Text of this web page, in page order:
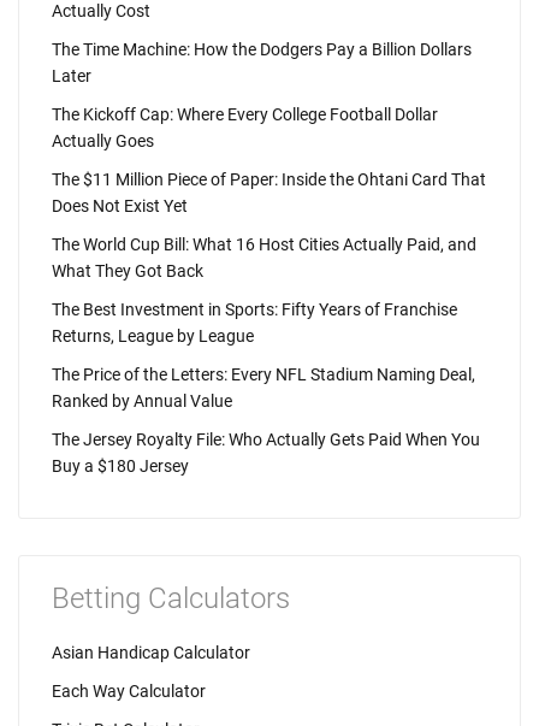
Actually Cost
The Time Machine: How the Dodgers Pay a Billion Dollars
Later
The Kickoff Cap: Where Every College Football Dollar
Actually Goes
The $11 Million Piece of Paper: Inside the Ohtani Card That
Does Not Exist Yet
The World Cup Bill: What 16 Host Cities Actually Paid, and
What They Got Back
The Best Investment in Sports: Fifty Years of Franchise
Returns, League by League
The Price of the Letters: Every NFL Stadium Naming Deal,
Ranked by Annual Value
The Jersey Royalty File: Who Actually Gets Paid When You
Buy a $180 Jersey
Betting Calculators
Asian Handicap Calculator
Each Way Calculator